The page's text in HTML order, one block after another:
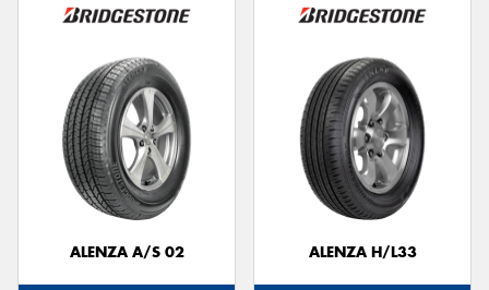
ALENZA A/S 02 ALENZA H/L33